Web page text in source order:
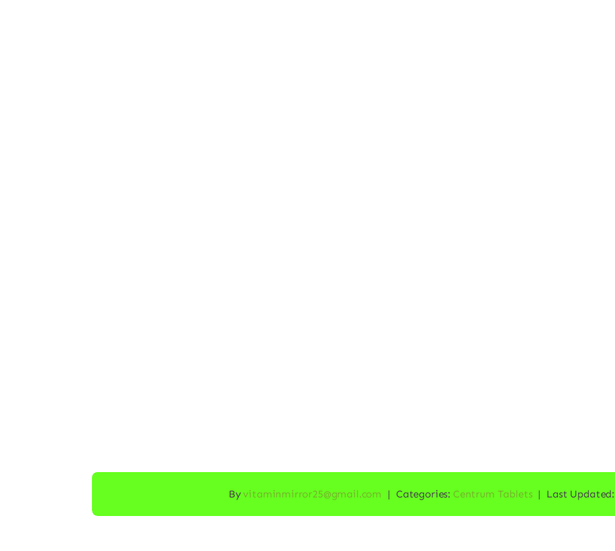
Byvitaminmirror25@gmail.com | Categories: Centrum Tablets | Last